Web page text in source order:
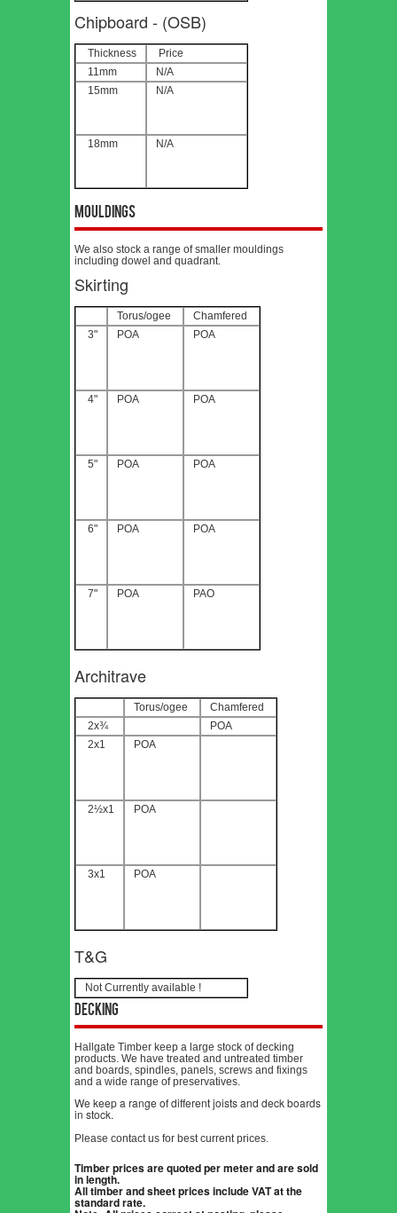
Chipboard - (OSB)
Thickness
Price
11mm
N/A
15mm
N/A
18mm N/A
Mouldings
We also stock a range of smaller mouldings
including dowel and quadrant.
Skirting
Torus/ogee
Chamfered
3"
POA POA
4" POA POA
5" POA POA
6" POA POA
7" POA PAO
Architrave
Torus/ogee
Chamfered
2x¾
POA
2x1
POA
2½x1 POA
3x1 POA
T&G
Not Currently available !
Decking
Hallgate Timber keep a large stock of decking
products. We have treated and untreated timber
and boards, spindles, panels, screws and fixings
and a wide range of preservatives.
We keep a range of different joists and deck boards
in stock.
Please contact us for best current prices.
Timber prices are quoted per meter and are sold
in length.
All timber and sheet prices include VAT at the
standard rate.